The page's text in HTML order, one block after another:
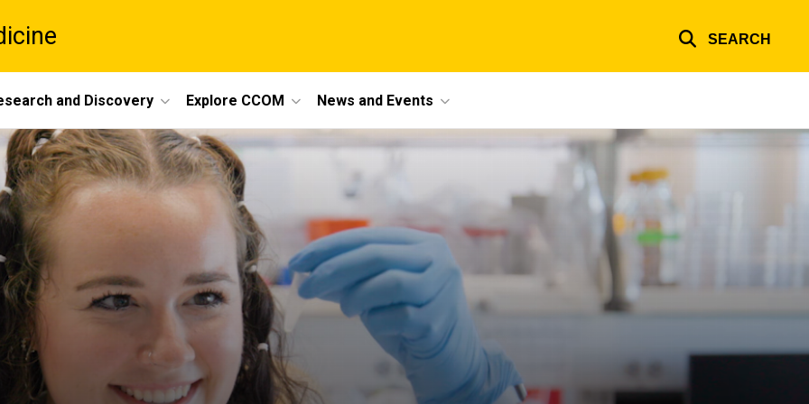
SEARCH
and Discovery Explore CCOM News and Events